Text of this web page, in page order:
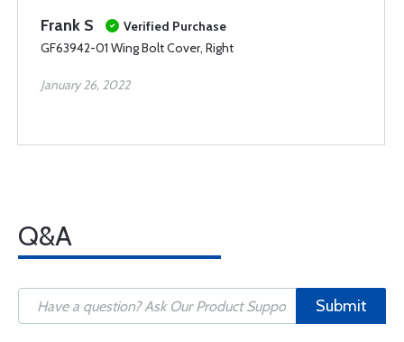
Frank S
Verified Purchase
GF63942-01 Wing Bolt Cover, Right
January 26, 2022
Q&A
Submit